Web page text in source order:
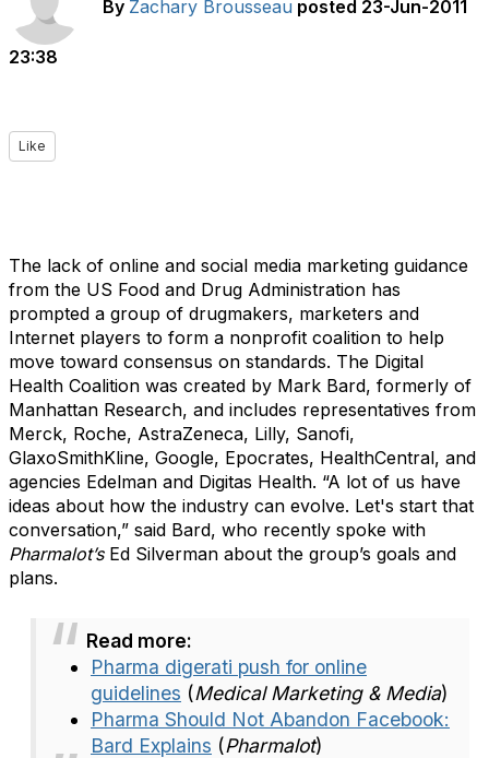
By Zachary Brousseau posted 23-Jun-2011
23:38
Like
The lack of online and social media marketing guidance
from the US Food and Drug Administration has
prompted a group of drugmakers, marketers and
Internet players to form a nonprofit coalition to help
move toward consensus on standards. The Digital
Health Coalition was created by Mark Bard, formerly of
Manhattan Research, and includes representatives from
Merck, Roche, AstraZeneca, Lilly, Sanofi,
GlaxoSmithKline, Google, Epocrates, HealthCentral, and
agencies Edelman and Digitas Health. “A lot of us have
ideas about how the industry can evolve. Let's start that
conversation,” said Bard, who recently spoke with
Pharmalot’sEd Silverman about the group’s goals and
plans.
Read more:
Pharma digerati push for online
guidelines (Medical Marketing & Media)
Pharma Should Not Abandon Facebook:
Bard Explains (Pharmalot)